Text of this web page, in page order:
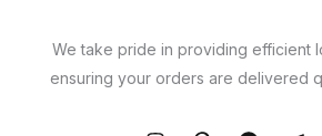
We take pride in providing efficient
ensuring your orders are delivered